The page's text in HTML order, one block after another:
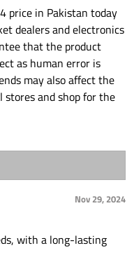
price in Pakistan today
dealers and electronics
that the product
as human error is
may also affect the
stores and shop for the
Nov 29, 2024
with a long-lasting